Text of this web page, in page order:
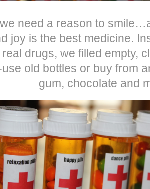
need a reason to
joy is the best medicine.
drugs, we filled empty,
old bottles or buy from
gum, chocolate and